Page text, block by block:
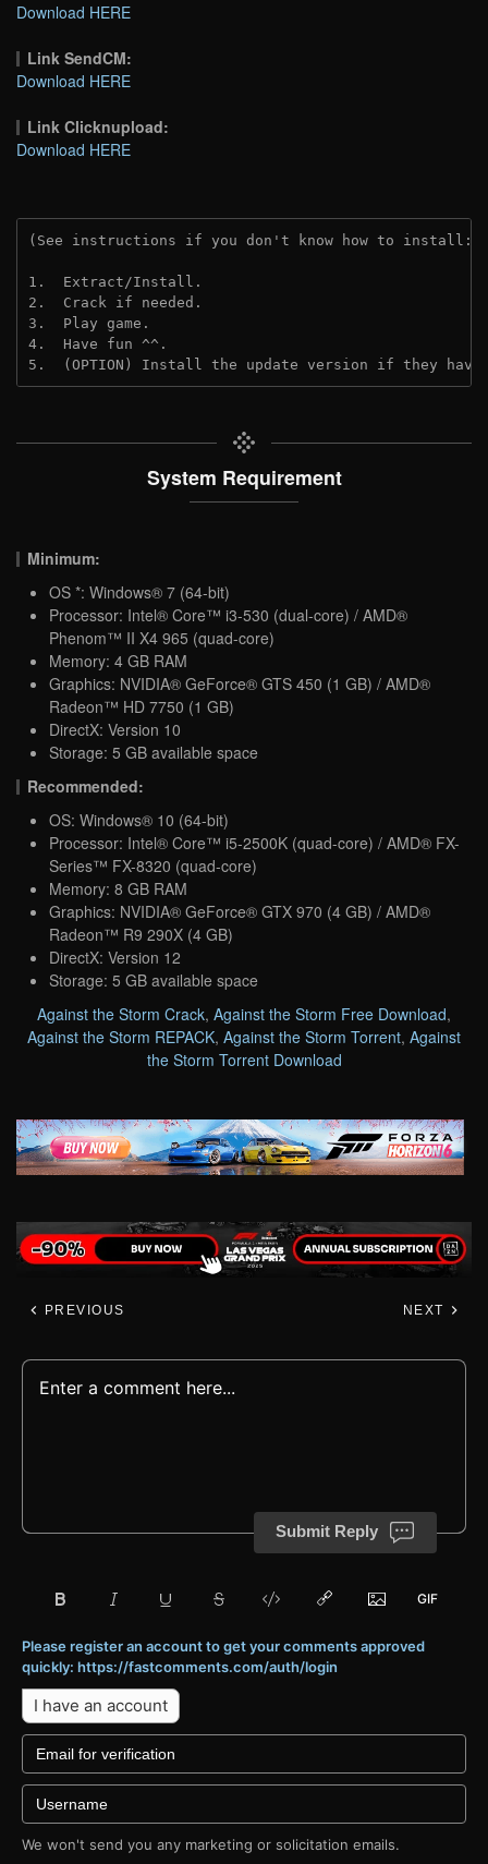
Download HERE
Link SendCM:
Download HERE
Link Clicknupload:
Download HERE
(See instructions if you don't know how to install:
1.  Extract/Install.
2.  Crack if needed.
3.  Play game.
4.  Have fun ^^.
5.  (OPTION) Install the update version if they
System Requirement
Minimum:
OS *: Windows® 7 (64-bit)
Processor: Intel® Core™ i3-530 (dual-core) / AMD®
Phenom™ II X4 965 (quad-core)
Memory: 4 GB RAM
Graphics: NVIDIA® GeForce® GTS 450 (1 GB) / AMD®
Radeon™ HD 7750 (1 GB)
DirectX: Version 10
Storage: 5 GB available space
Recommended:
OS: Windows® 10 (64-bit)
Processor: Intel® Core™ i5-2500K (quad-core) / AMD® FX-
Series™ FX-8320 (quad-core)
Memory: 8 GB RAM
Graphics: NVIDIA® GeForce® GTX 970 (4 GB) / AMD®
Radeon™ R9 290X (4 GB)
DirectX: Version 12
Storage: 5 GB available space
Against the Storm Crack, Against the Storm Free Download,
Against the Storm REPACK, Against the Storm Torrent, Against
the Storm Torrent Download
PREVIOUS NEXT
Submit Reply
Please register an account to get your comments approved
quickly: https://fastcomments.com/auth/login
I have an account
We won't send you any marketing or solicitation emails.